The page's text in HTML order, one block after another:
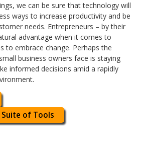
we can be sure that technology will
ways to increase productivity and be
needs. Entrepreneurs – by their
advantage when it comes to
to embrace change. Perhaps the
business owners face is staying
informed decisions amid a rapidly
of Tools